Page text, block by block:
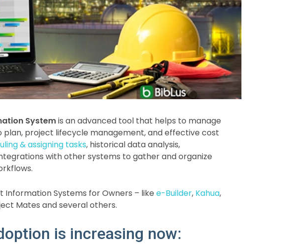
Systemis an advanced tool that helps to manage
project lifecycle management, and effective cost
& assigning tasks, historical data analysis,
with other systems to gather and organize
Systems for Owners – like e-Builder, Kahua,
Mates and several others.
is increasing now: